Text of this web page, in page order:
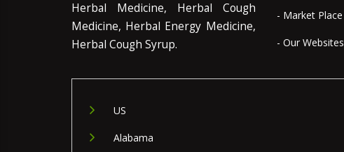
Herbal Medicine, Herbal Cough
Medicine, Herbal Energy Medicine,
Herbal Cough Syrup.
- Market Place
- Our Websites
US
Alabama